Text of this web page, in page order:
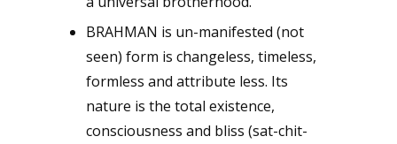
BRAHMAN is un-manifested (not
seen) form is changeless, timeless,
formless and attribute less. Its
nature is the total existence,
consciousness and bliss (sat-chit-